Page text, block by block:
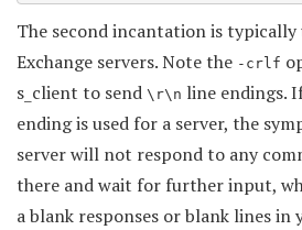
The second incantation is
Exchange servers. Note the -crlf
s_client to send \r\n line endings.
ending is used for a server, the
server will not respond to any
there and wait for further input,
a blank responses or blank lines in